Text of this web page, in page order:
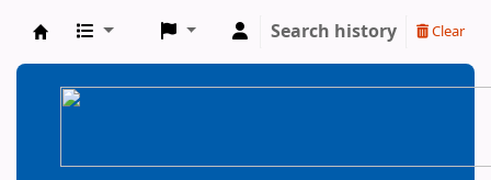
BiblioGTQ
Search history Clear